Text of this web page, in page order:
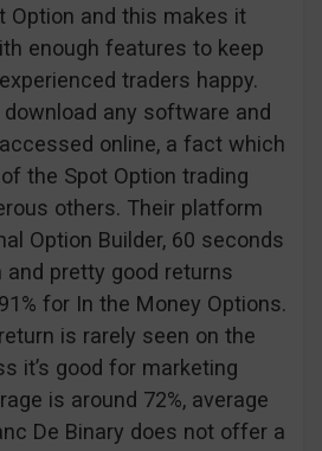
Option and this makes it
enough features to keep
traders happy.
download any software and
online, a fact which
the Spot Option trading
others. Their platform
Option Builder, 60 seconds
and pretty good returns
for In the Money Options.
is rarely seen on the
it’s good for marketing
is around 72%, average
De Binary does not offer a